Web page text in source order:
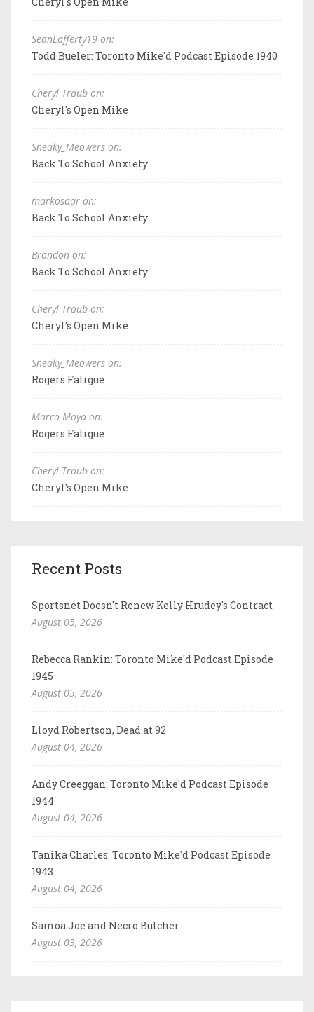
SeanLafferty19 on:
Todd Bueler: Toronto Mike'd Podcast Episode 1940
Cheryl Traub on:
Cheryl's Open Mike
Sneaky_Meowers on:
Back To School Anxiety
markosaar on:
Back To School Anxiety
Brandon on:
Back To School Anxiety
Cheryl Traub on:
Cheryl's Open Mike
Sneaky_Meowers on:
Rogers Fatigue
Marco Moya on:
Rogers Fatigue
Cheryl Traub on:
Cheryl's Open Mike
Recent Posts
Sportsnet Doesn't Renew Kelly Hrudey's Contract
August 05, 2026
Rebecca Rankin: Toronto Mike'd Podcast Episode
1945
August 05, 2026
Lloyd Robertson, Dead at 92
August 04, 2026
Andy Creeggan: Toronto Mike'd Podcast Episode
1944
August 04, 2026
Tanika Charles: Toronto Mike'd Podcast Episode
1943
August 04, 2026
Samoa Joe and Necro Butcher
August 03, 2026